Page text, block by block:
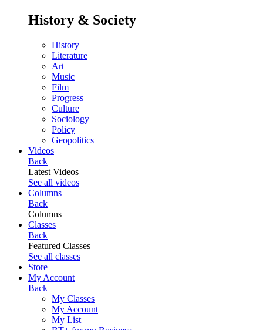
History & Society
History
Literature
Art
Music
Film
Progress
Culture
Sociology
Policy
Geopolitics
Videos
Back
Latest Videos
See all videos
Columns
Back
Columns
Classes
Back
Featured Classes
See all classes
Store
My Account
Back
My Classes
My Account
My List